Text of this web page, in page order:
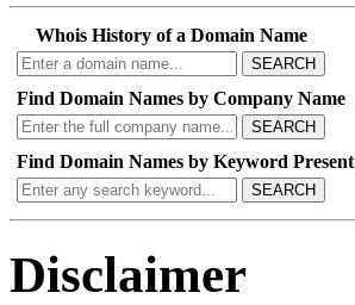
Whois History of a Domain Name
SEARCH
Find Domain Names by Company Name
SEARCH
Find Domain Names by Keyword Present
SEARCH
Disclaimer